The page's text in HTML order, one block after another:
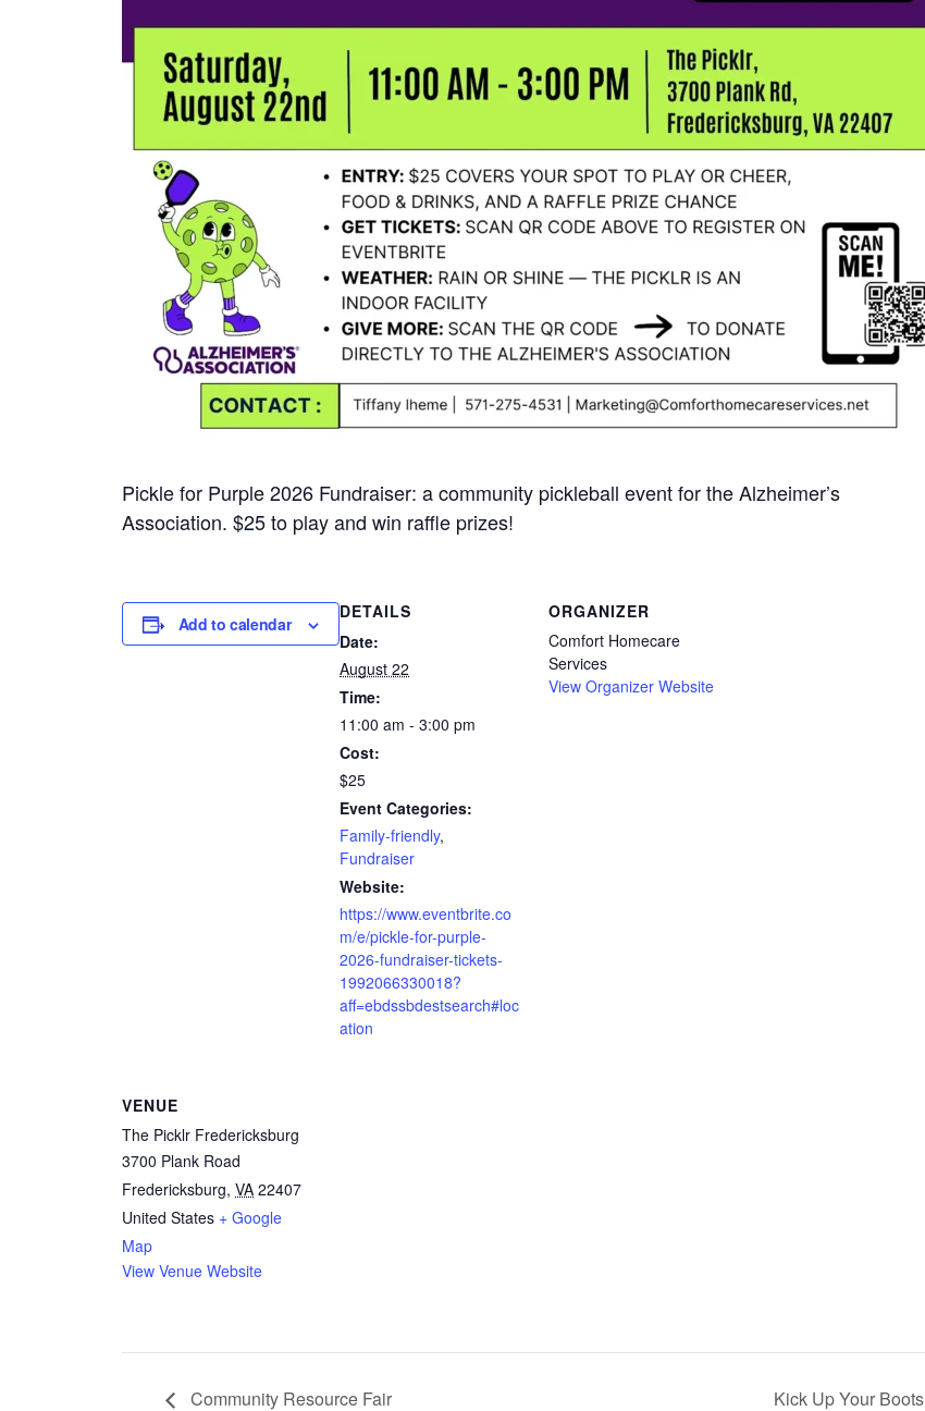
Pickle for Purple 2026 Fundraiser: a community pickleball event for the Alzheimer’s
Association. $25 to play and win raffle prizes!
Add to calendar
DETAILS
Date:
August 22
Time:
11:00 am - 3:00 pm
Cost:
$25
Event Categories:
Family-friendly,
Fundraiser
Website:
https://www.eventbrite.co
m/e/pickle-for-purple-
2026-fundraiser-tickets-
1992066330018?
aff=ebdssbdestsearch#loc
ation
ORGANIZER
Comfort Homecare
Services
View Organizer Website
VENUE
The Picklr Fredericksburg
3700 Plank Road
Fredericksburg, VA 22407
United States + Google
Map
View Venue Website
Community Resource Fair Kick Up Your Boots